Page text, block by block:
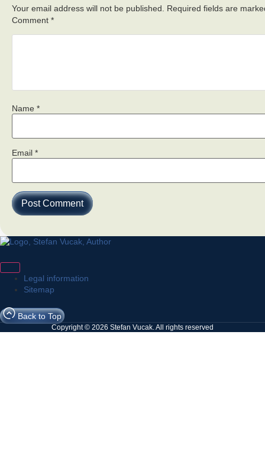
Your email address will not be published.
Required fields are
Comment *
Name *
Email *
Legal information
Sitemap
Back to Top
Copyright © 2026 Stefan Vucak. All rights reserved